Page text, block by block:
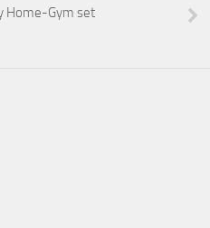
Home-Gym set